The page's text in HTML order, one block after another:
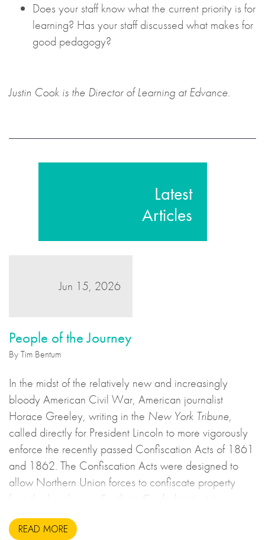
Does your staff know what the current priority is for
learning? Has your staff discussed what makes for
good pedagogy?
Justin Cook is the Director of Learning at Edvance.
Latest
Articles
Jun 15, 2026
People of the Journey
By Tim Bentum
In the midst of the relatively new and increasingly
bloody American Civil War, American journalist
Horace Greeley, writing in the New York Tribune,
called directly for President Lincoln to more vigorously
enforce the recently passed Confiscation Acts of 1861
and 1862. The Confiscation Acts were designed to
allow Northern Union forces to confiscate property
from the breakaway Southern Confederate states
during the United States Civil War. This may sound to
us like an unsavoury but perhaps necessary set of
READ MORE